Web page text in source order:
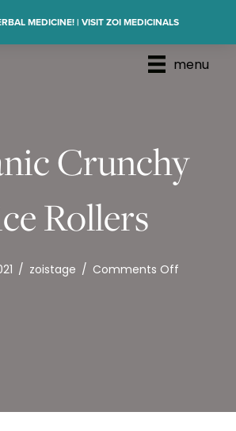
MEDICINE! | VISIT ZOI MEDICINALS
menu
Crunchy
Rollers
/ zoistage / Comments Off